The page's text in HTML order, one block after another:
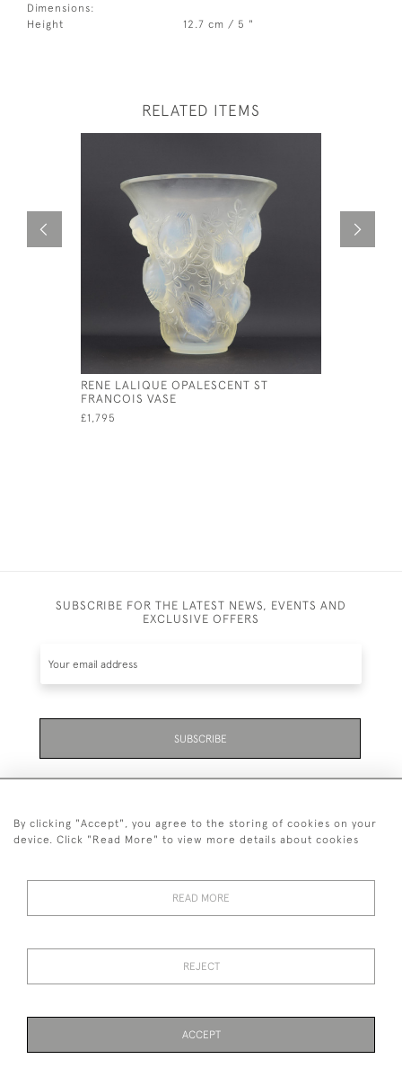
Dimensions:
Height
12.7 cm / 5 "
RELATED ITEMS
RENE LALIQUE OPALESCENT ST
FRANCOIS VASE
£1,795
SUBSCRIBE FOR THE LATEST NEWS, EVENTS AND
EXCLUSIVE OFFERS
SUBSCRIBE
+447711158005
© 2026 Bradley Gent Ltd
By clicking "Accept", you agree to the storing of cookies on your
device. Click "Read More" to view more details about cookies
READ MORE
REJECT
ACCEPT